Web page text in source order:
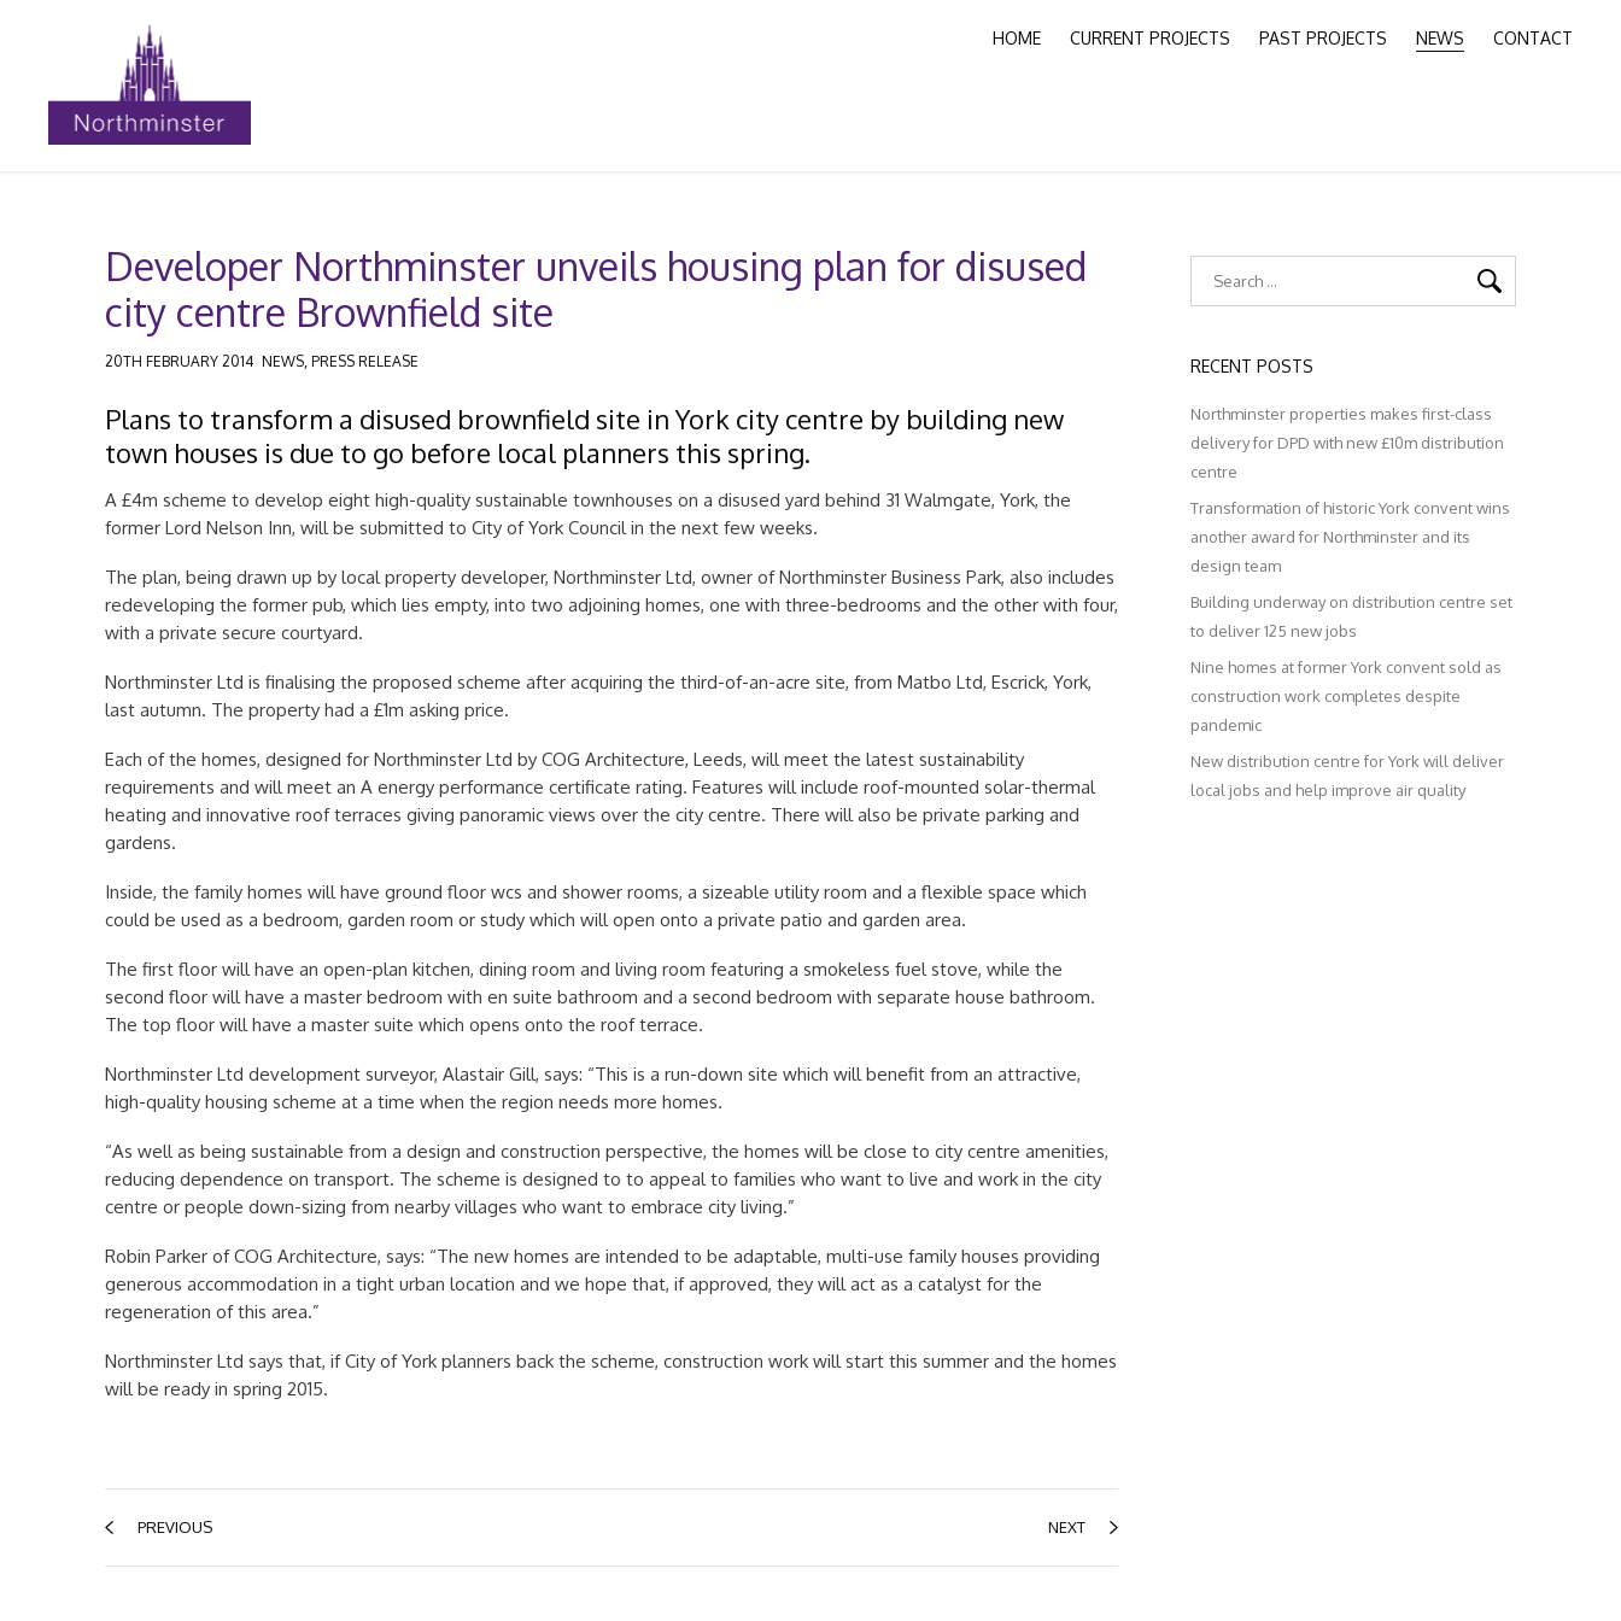
HOME CURRENT PROJECTS PAST PROJECTS NEWS CONTACT
Developer Northminster unveils housing plan for disused
city centre Brownfield site
20TH FEBRUARY 2014 NEWS PRESS RELEASE
Plans to transform a disused brownfield site in York city centre by building new
town houses is due to go before local planners this spring.
A £4m scheme to develop eight high-quality sustainable townhouses on a disused yard behind 31 Walmgate, York, the
former Lord Nelson Inn, will be submitted to City of York Council in the next few weeks.
The plan, being drawn up by local property developer, Northminster Ltd, owner of Northminster Business Park, also includes
redeveloping the former pub, which lies empty, into two adjoining homes, one with three-bedrooms and the other with four,
with a private secure courtyard.
Northminster Ltd is finalising the proposed scheme after acquiring the third-of-an-acre site, from Matbo Ltd, Escrick, York,
last autumn. The property had a £1m asking price.
Each of the homes, designed for Northminster Ltd by COG Architecture, Leeds, will meet the latest sustainability
requirements and will meet an A energy performance certificate rating. Features will include roof-mounted solar-thermal
heating and innovative roof terraces giving panoramic views over the city centre. There will also be private parking and
gardens.
Inside, the family homes will have ground floor wcs and shower rooms, a sizeable utility room and a flexible space which
could be used as a bedroom, garden room or study which will open onto a private patio and garden area.
The first floor will have an open-plan kitchen, dining room and living room featuring a smokeless fuel stove, while the
second floor will have a master bedroom with en suite bathroom and a second bedroom with separate house bathroom.
The top floor will have a master suite which opens onto the roof terrace.
Northminster Ltd development surveyor, Alastair Gill, says: “This is a run-down site which will benefit from an attractive,
high-quality housing scheme at a time when the region needs more homes.
“As well as being sustainable from a design and construction perspective, the homes will be close to city centre amenities,
reducing dependence on transport. The scheme is designed to to appeal to families who want to live and work in the city
centre or people down-sizing from nearby villages who want to embrace city living.”
Robin Parker of COG Architecture, says: “The new homes are intended to be adaptable, multi-use family houses providing
generous accommodation in a tight urban location and we hope that, if approved, they will act as a catalyst for the
regeneration of this area.”
Northminster Ltd says that, if City of York planners back the scheme, construction work will start this summer and the homes
will be ready in spring 2015.
PREVIOUS NEXT
RECENT POSTS
Northminster properties makes first-class
delivery for DPD with new £10m distribution
centre
Transformation of historic York convent wins
another award for Northminster and its
design team
Building underway on distribution centre set
to deliver 125 new jobs
Nine homes at former York convent sold as
construction work completes despite
pandemic
New distribution centre for York will deliver
local jobs and help improve air quality